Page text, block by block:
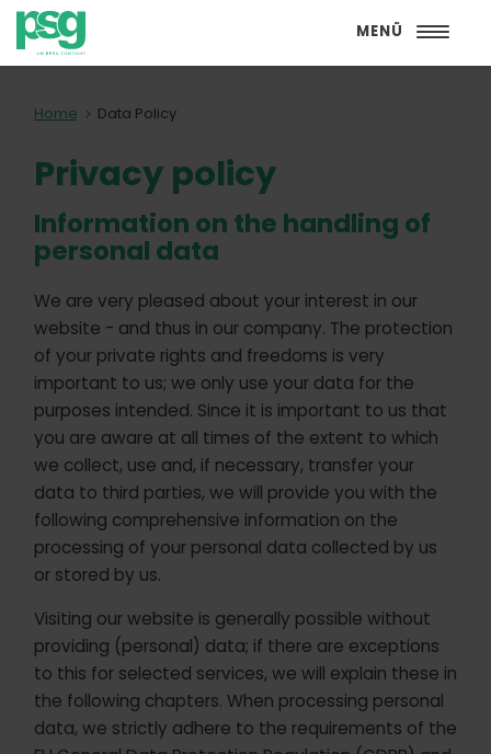
MENÜ
Home Data Policy
Privacy policy
Information on the handling of
personal data
We are very pleased about your interest in our
website - and thus in our company. The protection
of your private rights and freedoms is very
important to us; we only use your data for the
purposes intended. Since it is important to us that
you are aware at all times of the extent to which
we collect, use and, if necessary, transfer your
data to third parties, we will provide you with the
following comprehensive information on the
processing of your personal data collected by us
or stored by us.
Visiting our website is generally possible without
providing (personal) data; if there are exceptions
to this for selected services, we will explain these in
the following chapters. When processing personal
data, we strictly adhere to the requirements of the